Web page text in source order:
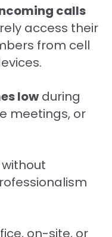
calls
access their
from cell
low during
meetings, or
without
on-site, or